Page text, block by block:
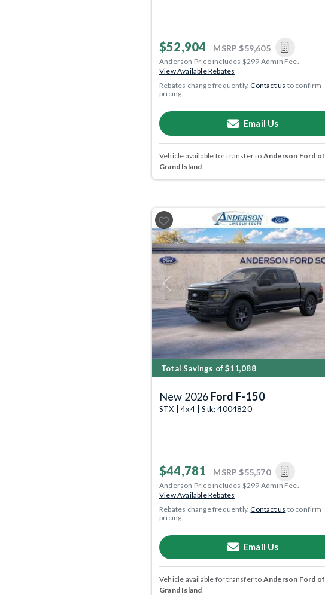
$52,904 MSRP $59,605
Anderson Price includes $299 Admin Fee.
View Available Rebates
Rebates change frequently.Contact us to confirm
pricing.
Email Us
Vehicle available for transfer to Anderson Ford of
Grand Island
Previous
Total Savings of $11,088
New 2026 Ford F-150
STX | 4x4 | Stk: 4004820
$44,781 MSRP $55,570
Anderson Price includes $299 Admin Fee.
View Available Rebates
Rebates change frequently.Contact us to confirm
pricing.
Email Us
Vehicle available for transfer to Anderson Ford of
Grand Island